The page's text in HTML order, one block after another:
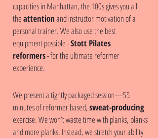
capacities in Manhattan, the 100s gives you all
theattentionand instructor motivation of a
personal trainer. We also use the best
equipment possible -Stott Pilates
reformers- for the ultimate reformer
experience.
We present a tightly packaged session—55
minutes of reformer based,sweat-producing
exercise. We won’t waste time with planks, planks
and more planks. Instead, we stretch your ability